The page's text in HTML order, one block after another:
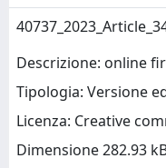
Descrizione: online
Tipologia: Versione
Licenza: Creative
Dimensione 282.93